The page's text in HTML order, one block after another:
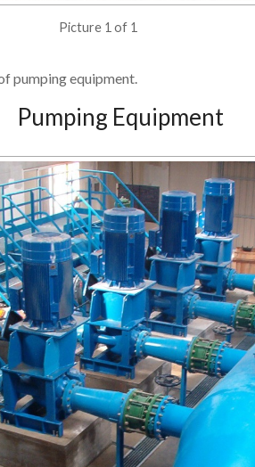
Picture 1 of 1
pumping equipment.
Pumping Equipment